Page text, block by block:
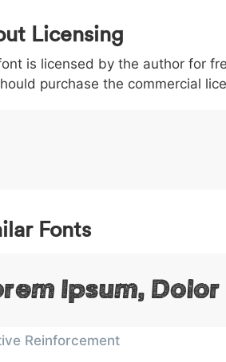
1 2 3
> 003e
>
( 0028
(
) 0029
)
/ 002f
/
|
|
Licensing
is licensed by the author for
purchase the commercial
Fonts
Ipsum,
Reinforcement